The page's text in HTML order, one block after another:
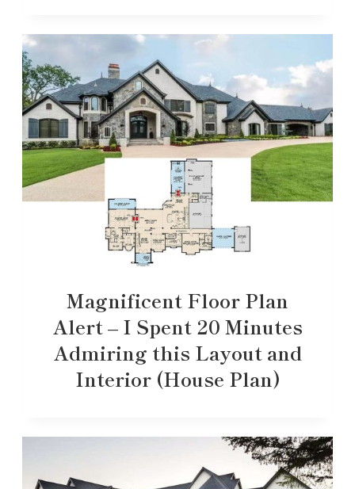
Magnificent Floor Plan
Alert – I Spent 20 Minutes
Admiring this Layout and
Interior (House Plan)